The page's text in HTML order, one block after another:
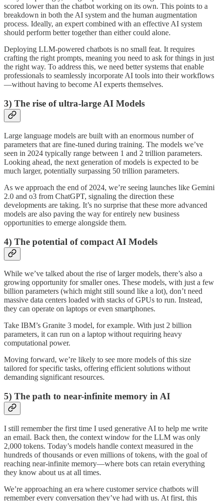
scored lower than the chatbot working on its own. This points to a
breakdown in both the AI system and the human augmentation
process. Ideally, an expert combined with an effective AI system
should perform better together than either could alone.
Deploying LLM-powered chatbots is no small feat. It requires
crafting the right prompts, meaning you need to ask for things in just
the right way. To address this, we need better systems that enable
professionals to seamlessly incorporate AI tools into their workflows
—without having to become AI experts themselves.
3) The rise of ultra-large AI Models
Large language models are built with an enormous number of
parameters that are fine-tuned during training. The models we’ve
seen in 2024 typically range between 1 and 2 trillion parameters.
Looking ahead, the next generation of models is expected to be
much larger, potentially surpassing 50 trillion parameters.
As we approach the end of 2024, we’re seeing launches like Gemini
2.0 and o3 from ChatGPT, signaling the direction these
developments are taking. It’s no surprise that these more advanced
models are also paving the way for entirely new business
opportunities to emerge alongside them.
4) The potential of compact AI Models
While we’ve talked about the rise of larger models, there’s also a
growing opportunity for smaller ones. These models, with just a few
billion parameters (which might still sound like a lot), don’t need
massive data centers loaded with stacks of GPUs to run. Instead,
they can operate on laptops or even smartphones.
Take IBM’s Granite 3 model, for example. With just 2 billion
parameters, it can run on a laptop without requiring heavy
computational power.
Moving forward, we’re likely to see more models of this size
tailored for specific tasks, offering efficient solutions without
demanding significant resources.
5) The path to near-infinite memory in AI
I still remember the first time I used generative AI to help me write
an email. Back then, the context window for the LLM was only
2,000 tokens. Today’s models handle context measured in the
hundreds of thousands or even millions of tokens, with the goal of
reaching near-infinite memory—where bots can retain everything
they know about us at all times.
We’re approaching an era where customer service chatbots will
remember every conversation they’ve had with us. At first, this